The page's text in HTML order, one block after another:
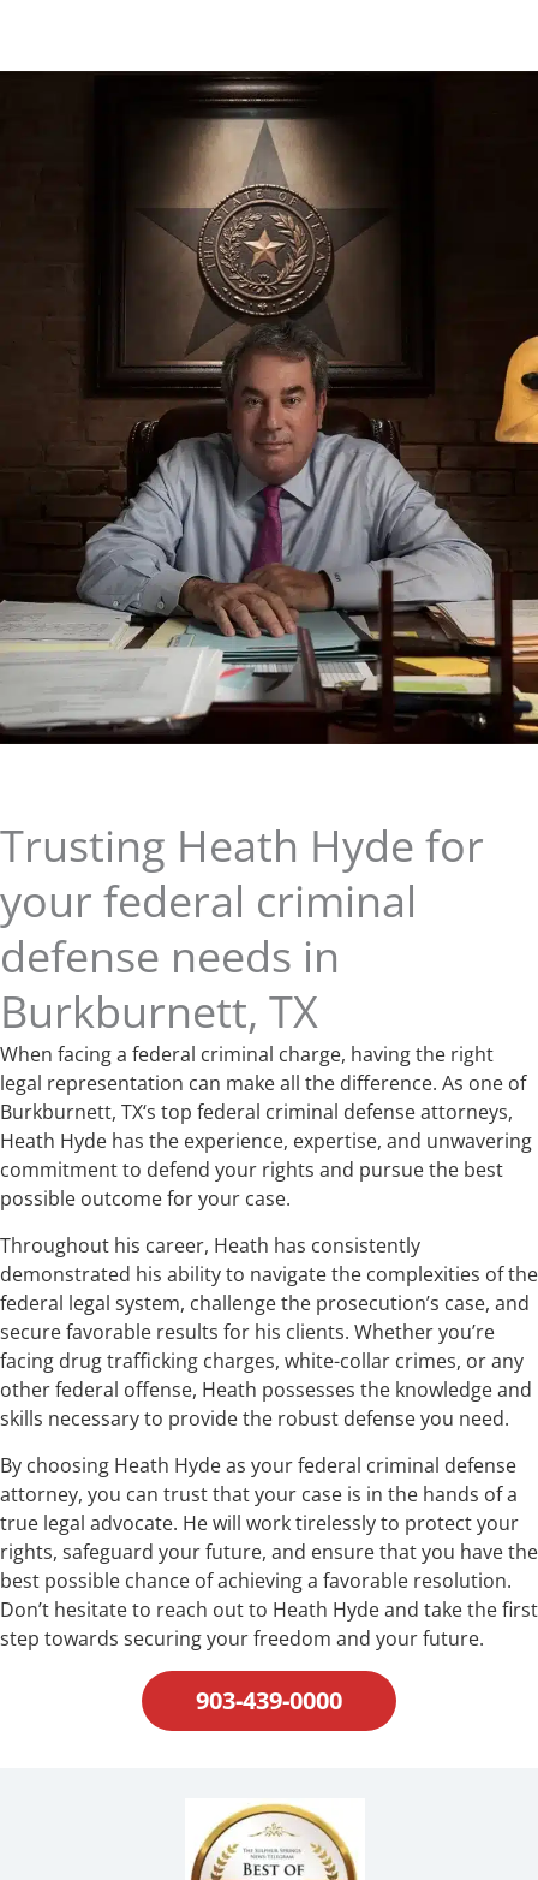
Trusting Heath Hyde for
your federal criminal
defense needs in
Burkburnett, TX
When facing a federal criminal charge, having the right
legal representation can make all the difference. As one of
Burkburnett, TX‘s top federal criminal defense attorneys,
Heath Hyde has the experience, expertise, and unwavering
commitment to defend your rights and pursue the best
possible outcome for your case.
Throughout his career, Heath has consistently
demonstrated his ability to navigate the complexities of the
federal legal system, challenge the prosecution’s case, and
secure favorable results for his clients. Whether you’re
facing drug trafficking charges, white-collar crimes, or any
other federal offense, Heath possesses the knowledge and
skills necessary to provide the robust defense you need.
By choosing Heath Hyde as your federal criminal defense
attorney, you can trust that your case is in the hands of a
true legal advocate. He will work tirelessly to protect your
rights, safeguard your future, and ensure that you have the
best possible chance of achieving a favorable resolution.
Don’t hesitate to reach out to Heath Hyde and take the first
step towards securing your freedom and your future.
903-439-0000